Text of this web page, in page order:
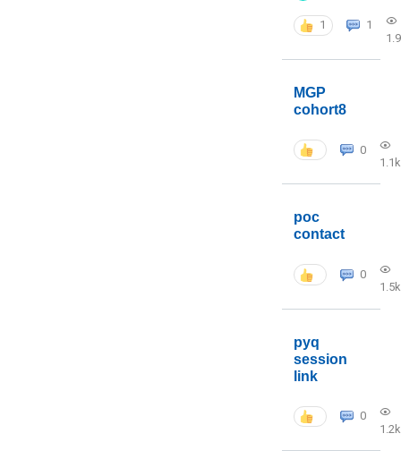
1
1
MGP
cohort8
0
1.1k
poc
contact
0
1.5k
pyq
session
link
0
1.2k